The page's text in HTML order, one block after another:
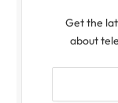
Get the
about